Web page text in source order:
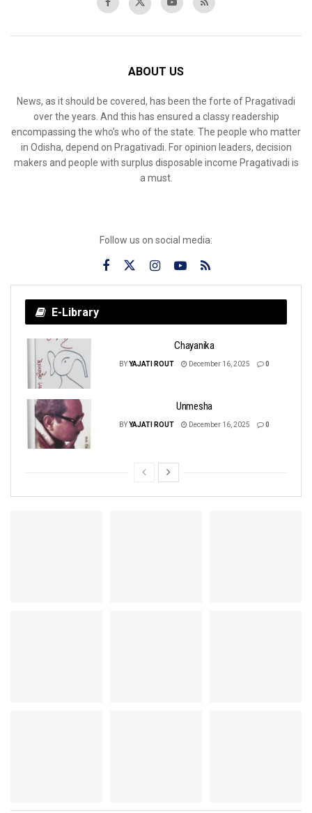
ABOUT US
News, as it should be covered, has been the forte of Pragativadi
over the years. And this has ensured a classy readership
encompassing the who’s who of the state. The people who matter
in Odisha, depend on Pragativadi. For opinion leaders, decision
makers and people with surplus disposable income Pragativadi is
a must.
Follow us on social media:
E-Library
Chayanika
BYYAJATI ROUT December 16, 2025 0
Unmesha
BYYAJATI ROUT December 16, 2025 0